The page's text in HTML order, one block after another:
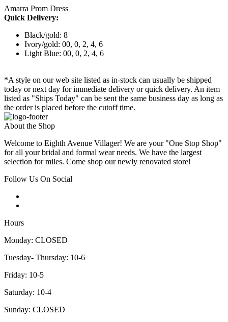
Amarra Prom Dress
Quick Delivery:
Black/gold: 8
Ivory/gold: 00, 0, 2, 4, 6
Light Blue: 00, 0, 2, 4, 6
*A style on our web site listed as in-stock can usually be shipped
today or next day for immediate delivery or quick delivery. An item
listed as "Ships Today" can be sent the same business day as long as
the order is placed before the cutoff time.
About the Shop
Welcome to Eighth Avenue Villager! We are your "One Stop Shop"
for all your bridal and formal wear needs. We have the largest
selection for miles. Come shop our newly renovated store!
Follow Us On Social
Hours
Monday: CLOSED
Tuesday- Thursday: 10-6
Friday: 10-5
Saturday: 10-4
Sunday: CLOSED